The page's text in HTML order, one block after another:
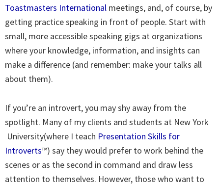
Toastmasters International meetings, and, of course, by
getting practice speaking in front of people. Start with
small, more accessible speaking gigs at organizations
where your knowledge, information, and insights can
make a difference (and remember: make your talks all
about them).
If you’re an introvert, you may shy away from the
spotlight. Many of my clients and students at New York
University(where I teach Presentation Skills for
Introverts™) say they would prefer to work behind the
scenes or as the second in command and draw less
attention to themselves. However, those who want to